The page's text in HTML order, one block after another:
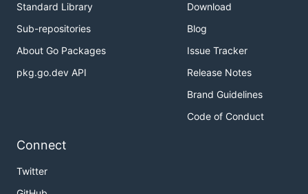
Standard Library
Sub-repositories
About Go Packages
pkg.go.dev API
Download
Blog
Issue Tracker
Release Notes
Brand Guidelines
Code of Conduct
Connect
Twitter